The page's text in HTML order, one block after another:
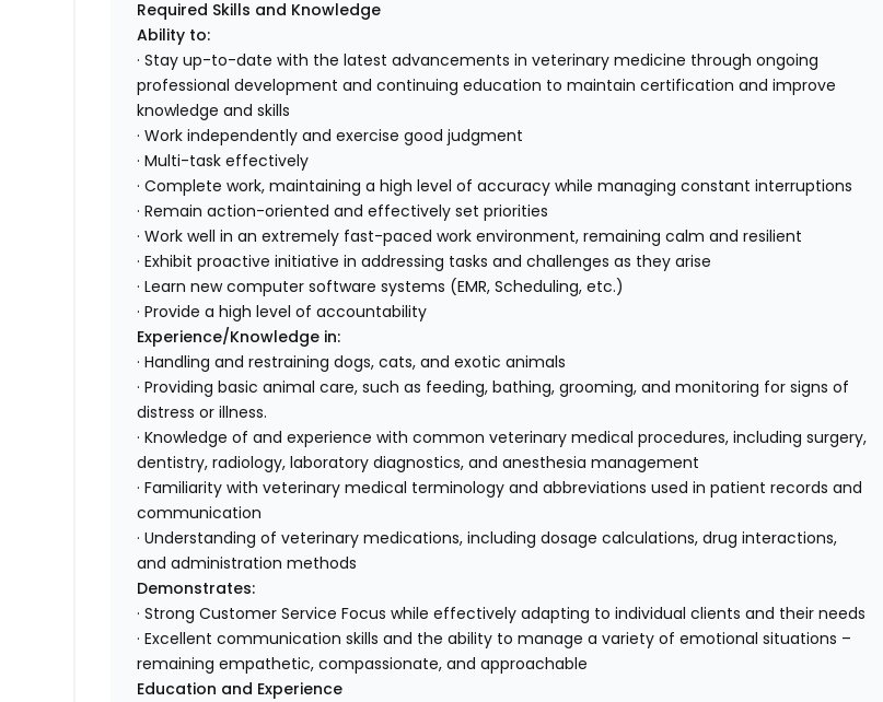
Required Skills and Knowledge
Ability to:
· Stay up-to-date with the latest advancements in veterinary medicine through ongoing
professional development and continuing education to maintain certification and improve
knowledge and skills
· Work independently and exercise good judgment
· Multi-task effectively
· Complete work, maintaining a high level of accuracy while managing constant interruptions
· Remain action-oriented and effectively set priorities
· Work well in an extremely fast-paced work environment, remaining calm and resilient
· Exhibit proactive initiative in addressing tasks and challenges as they arise
· Learn new computer software systems (EMR, Scheduling, etc.)
· Provide a high level of accountability
Experience/Knowledge in:
· Handling and restraining dogs, cats, and exotic animals
· Providing basic animal care, such as feeding, bathing, grooming, and monitoring for signs of
distress or illness.
· Knowledge of and experience with common veterinary medical procedures, including surgery,
dentistry, radiology, laboratory diagnostics, and anesthesia management
· Familiarity with veterinary medical terminology and abbreviations used in patient records and
communication
· Understanding of veterinary medications, including dosage calculations, drug interactions,
and administration methods
Demonstrates:
· Strong Customer Service Focus while effectively adapting to individual clients and their needs
· Excellent communication skills and the ability to manage a variety of emotional situations –
remaining empathetic, compassionate, and approachable
Education and Experience